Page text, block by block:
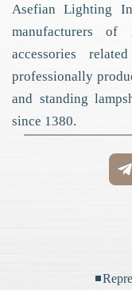
Asefian Lighting
manufacturers of
accessories
professionally
and standing
since 1380.